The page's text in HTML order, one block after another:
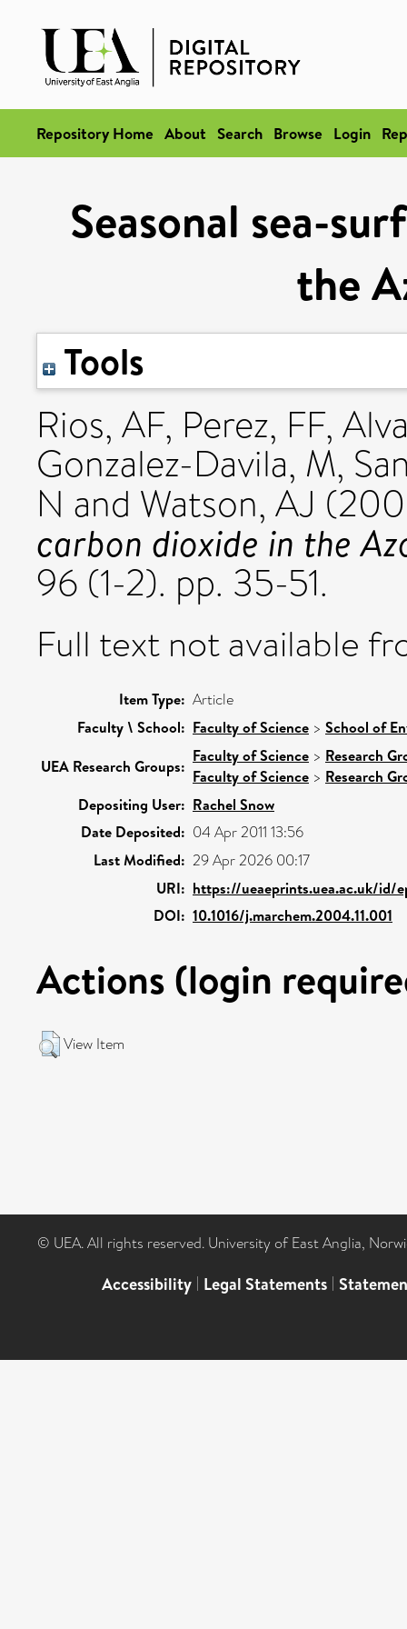
Repository Home About Search Browse Login
Seasonal sea-
the
Tools
Rios, AF, Perez, FF,
Gonzalez-Davila, M,
N and Watson, AJ
carbon dioxide in the
96 (1-2). pp. 35-51.
Full text not available
Item Type: Article
Faculty \ School: Faculty of Science > School of
UEA Research Groups:
Faculty of Science > Research
Faculty of Science > Research
Depositing User: Rachel Snow
Date Deposited: 04 Apr 2011 13:56
Last Modified: 29 Apr 2026 00:17
URI: https://ueaeprints.uea.ac.uk/id/
DOI: 10.1016/j.marchem.2004.11.001
Actions (login
View Item
© UEA. All rights reserved. University of East Anglia,
Accessibility | Legal Statements |